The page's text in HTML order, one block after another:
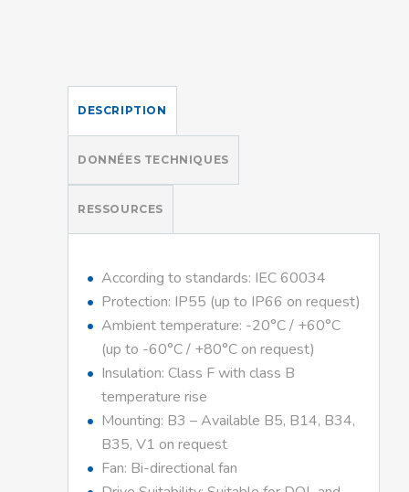
DESCRIPTION
DONNÉES TECHNIQUES
RESSOURCES
According to standards: IEC 60034
Protection: IP55 (up to IP66 on request)
Ambient temperature: -20°C / +60°C
(up to -60°C / +80°C on request)
Insulation: Class F with class B
temperature rise
Mounting: B3 – Available B5, B14, B34,
B35, V1 on request
Fan: Bi-directional fan